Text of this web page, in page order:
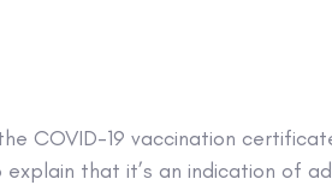
COVID-19 vaccination
that it’s an indication of